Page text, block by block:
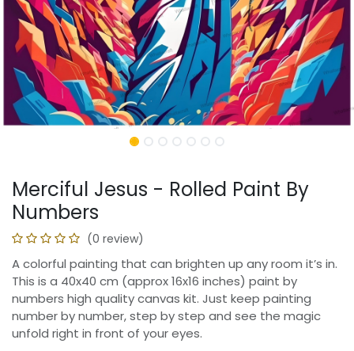
Merciful Jesus - Rolled Paint By
Numbers
(0 review)
A colorful painting that can brighten up any room it’s in.
This is a 40x40 cm (approx 16x16 inches) paint by
numbers high quality canvas kit. Just keep painting
number by number, step by step and see the magic
unfold right in front of your eyes.